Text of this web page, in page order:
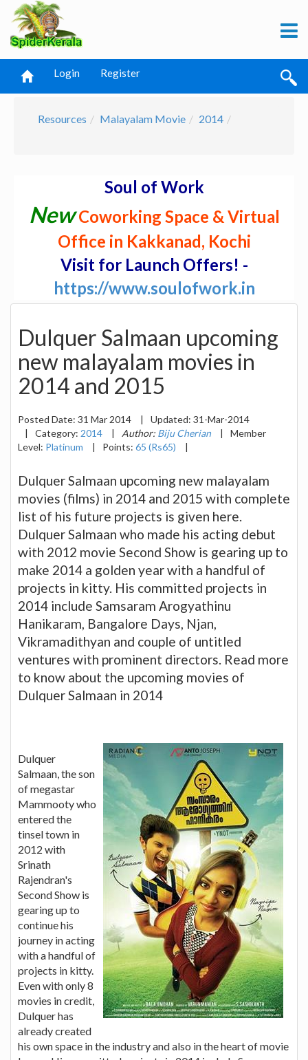
Login Register
Resources Malayalam Movie 2014
Soul of Work
NewCoworking Space & Virtual
Office in Kakkanad, Kochi
Visit for Launch Offers! -
https://www.soulofwork.in
Dulquer Salmaan upcoming
new malayalam movies in
2014 and 2015
Posted Date: 31 Mar 2014 | Updated: 31-Mar-2014
|
Category: 2014 | Author: Biju Cherian |
Member
Level: Platinum | Points: 65 (Rs65) |
Dulquer Salmaan upcoming new malayalam
movies (films) in 2014 and 2015 with complete
list of his future projects is given here.
Dulquer Salmaan who made his acting debut
with 2012 movie Second Show is gearing up to
make 2014 a golden year with a handful of
projects in kitty. His committed projects in
2014 include Samsaram Arogyathinu
Hanikaram, Bangalore Days, Njan,
Vikramadithyan and couple of untitled
ventures with prominent directors. Read more
to know about the upcoming movies of
Dulquer Salmaan in 2014
Dulquer
Salmaan, the son
of megastar
Mammooty who
entered the
tinsel town in
2012 with
Srinath
Rajendran's
Second Show is
gearing up to
continue his
journey in acting
with a handful of
projects in kitty.
Even with only 8
movies in credit,
Dulquer has
already created
his own space in the industry and also in the heart of movie